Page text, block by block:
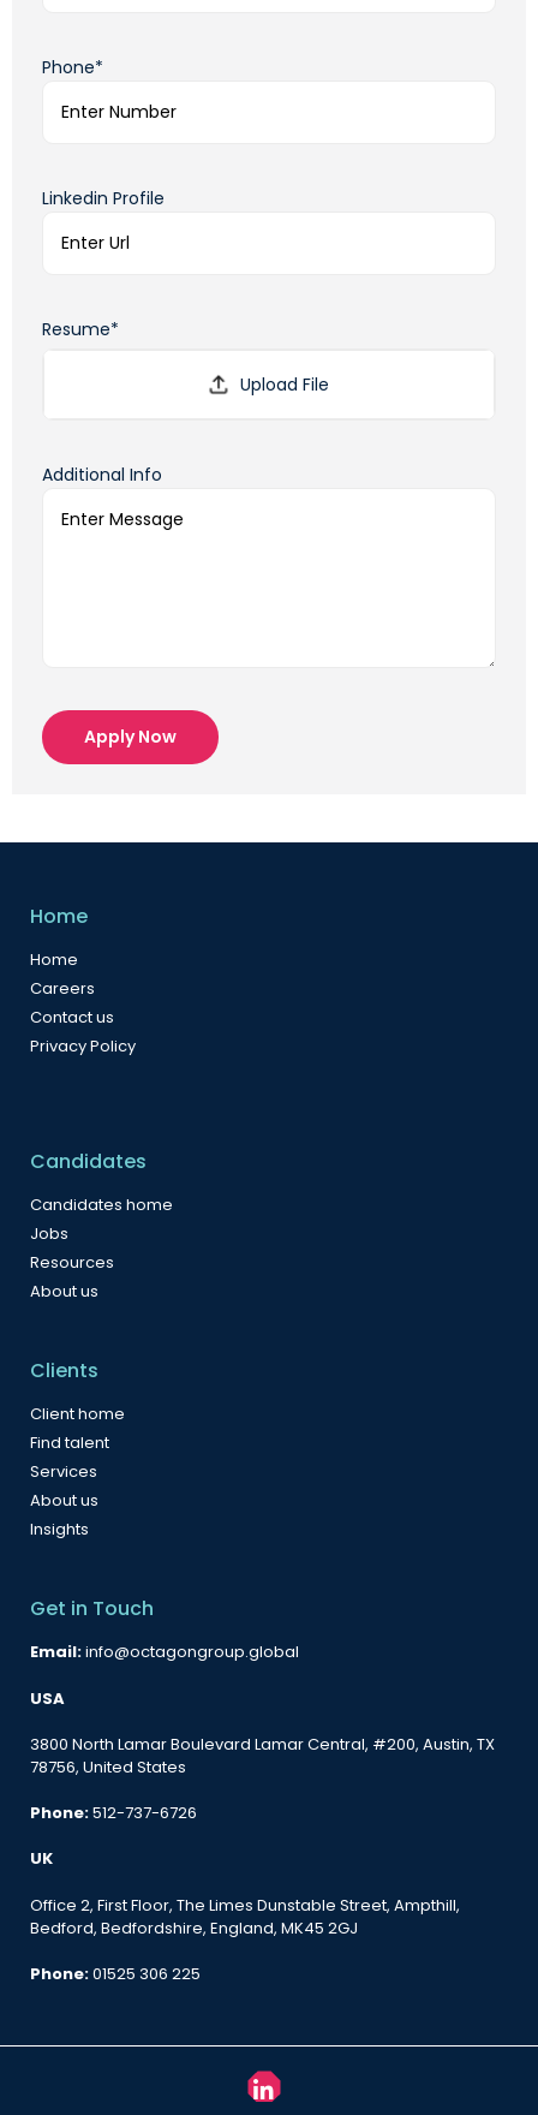
Phone*
Linkedin Profile
Resume*
Additional Info
Apply Now
Home
Home
Careers
Contact us
Privacy Policy
Candidates
Candidates home
Jobs
Resources
About us
Clients
Client home
Find talent
Services
About us
Insights
Get in Touch
Email:info@octagongroup.global
USA
3800 North Lamar Boulevard Lamar Central, #200, Austin, TX
78756, United States
Phone:512-737-6726
UK
Office 2, First Floor, The Limes Dunstable Street, Ampthill,
Bedford, Bedfordshire, England, MK45 2GJ
Phone:01525 306 225